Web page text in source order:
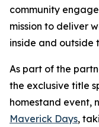
community
mission to deliver
inside and outside
As part of the
the exclusive title
homestand event,
Maverick Days,